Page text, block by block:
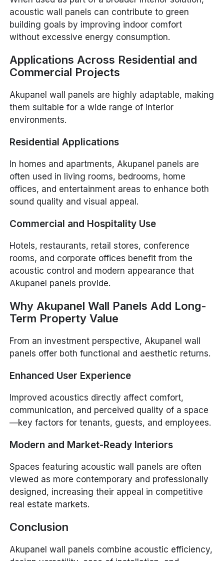
acoustic wall panels can contribute to green
building goals by improving indoor comfort
without excessive energy consumption.
Applications Across Residential and
Commercial Projects
Akupanel wall panels are highly adaptable, making
them suitable for a wide range of interior
environments.
Residential Applications
In homes and apartments, Akupanel panels are
often used in living rooms, bedrooms, home
offices, and entertainment areas to enhance both
sound quality and visual appeal.
Commercial and Hospitality Use
Hotels, restaurants, retail stores, conference
rooms, and corporate offices benefit from the
acoustic control and modern appearance that
Akupanel panels provide.
Why Akupanel Wall Panels Add Long-
Term Property Value
From an investment perspective, Akupanel wall
panels offer both functional and aesthetic returns.
Enhanced User Experience
Improved acoustics directly affect comfort,
communication, and perceived quality of a space
—key factors for tenants, guests, and employees.
Modern and Market-Ready Interiors
Spaces featuring acoustic wall panels are often
viewed as more contemporary and professionally
designed, increasing their appeal in competitive
real estate markets.
Conclusion
Akupanel wall panels combine acoustic efficiency,